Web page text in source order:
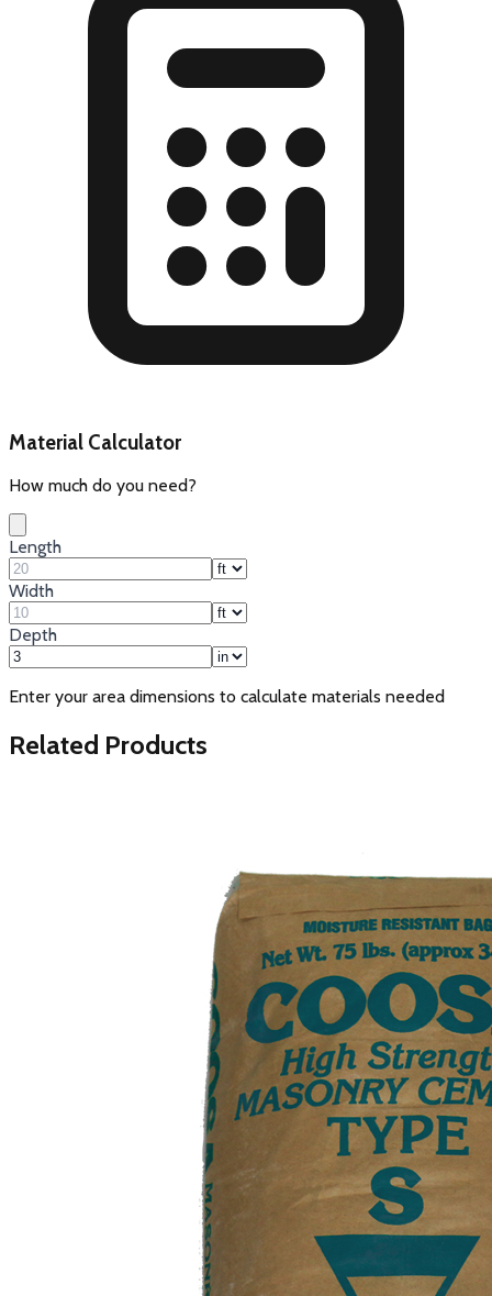
Material Calculator
How much do you need?
Length
Width
Depth
Enter your area dimensions to calculate materials needed
Related Products